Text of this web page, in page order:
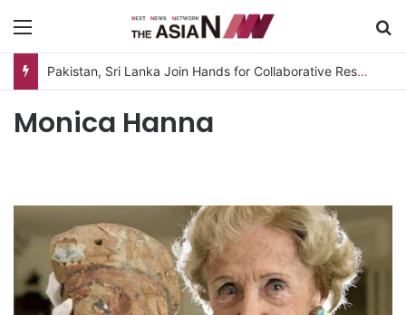
Pakistan, Sri Lanka Join Hands for Collaborative Research on Rice, Fruit Crop Pests
Monica Hanna